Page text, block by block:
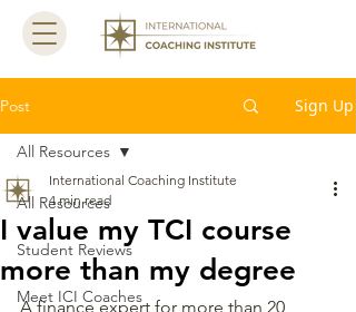
Post Sign Up
All Resources
Student Reviews
Meet ICI Coaches
All Resources
I value my TCI course
more than my degree
International Coaching Institute
4 min read
A finance expert for more than 20